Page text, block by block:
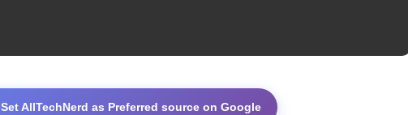
Set AllTechNerd as Preferred source on Google